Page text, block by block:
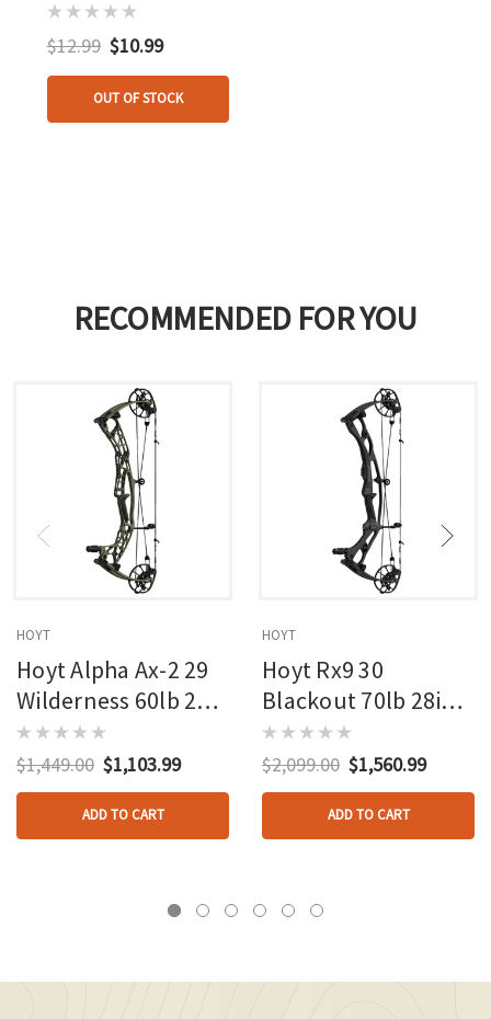
$12.99 $10.99
OUT OF STOCK
RECOMMENDED FOR YOU
HOYT
Hoyt Alpha Ax-2 29
Wilderness 60lb 27in
Rh
$1,449.00 $1,103.99
ADD TO CART
HOYT
Hoyt Rx9 30
Blackout 70lb 28in
Rh
$2,099.00 $1,560.99
ADD TO CART